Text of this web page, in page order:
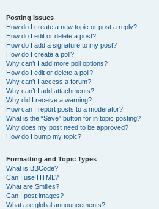
Posting Issues
How do I create a new topic or post a reply?
How do I edit or delete a post?
How do I add a signature to my post?
How do I create a poll?
Why can’t I add more poll options?
How do I edit or delete a poll?
Why can’t I access a forum?
Why can’t I add attachments?
Why did I receive a warning?
How can I report posts to a moderator?
What is the “Save” button for in topic posting?
Why does my post need to be approved?
How do I bump my topic?
Formatting and Topic Types
What is BBCode?
Can I use HTML?
What are Smilies?
Can I post images?
What are global announcements?